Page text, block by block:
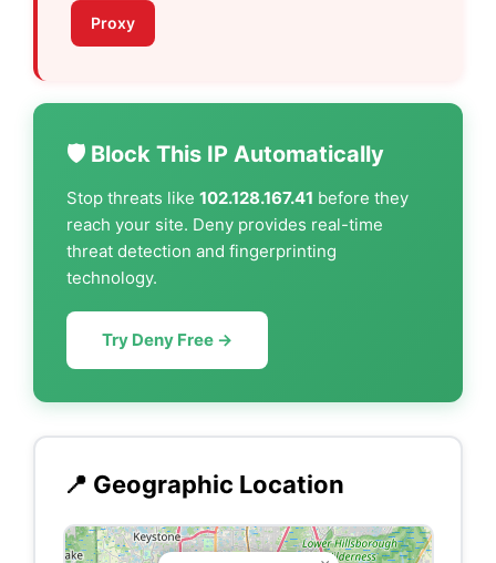
Proxy
🛡️ Block This IP Automatically
Stop threats like 102.128.167.41 before they
reach your site. Deny provides real-time
threat detection and fingerprinting
technology.
Try Deny Free →
📍 Geographic Location